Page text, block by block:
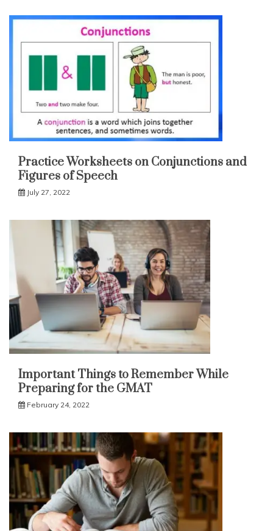
Practice Worksheets on Conjunctions and
Figures of Speech
July 27, 2022
Important Things to Remember While
Preparing for the GMAT
February 24, 2022